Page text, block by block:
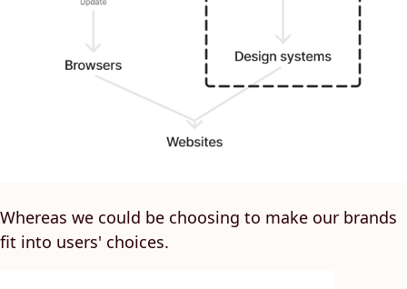
Whereas we could be choosing to make our brands
fit into users' choices.